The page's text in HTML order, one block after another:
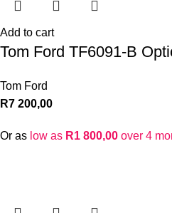
Add to cart
Tom Ford TF6091-B
Tom Ford
R7 200,00
Or as low as R1 800,00 over 4